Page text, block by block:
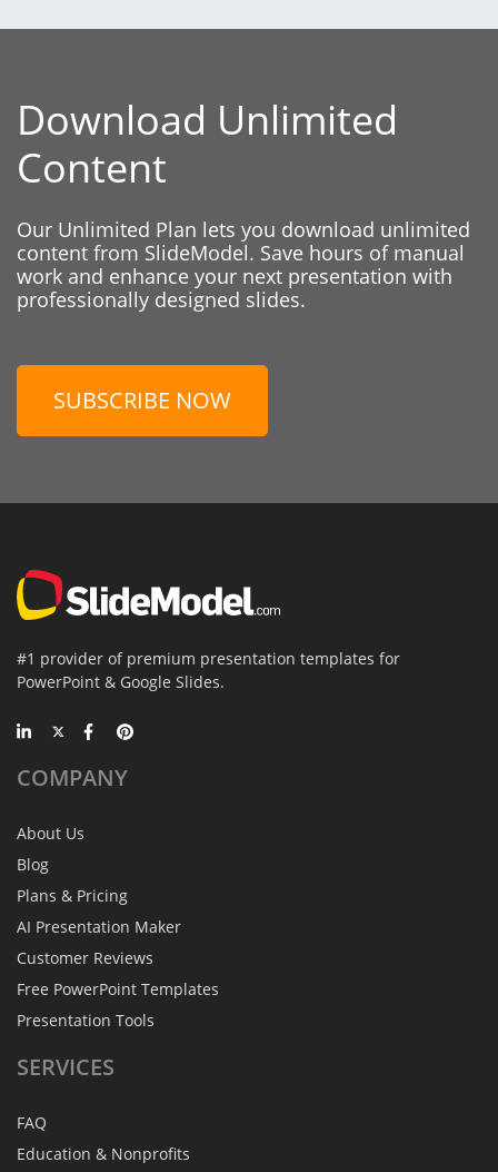
Download Unlimited
Content
Our Unlimited Plan lets you download unlimited
content from SlideModel. Save hours of manual
work and enhance your next presentation with
professionally designed slides.
SUBSCRIBE NOW
#1 provider of premium presentation templates for
PowerPoint & Google Slides.
COMPANY
About Us
Blog
Plans & Pricing
AI Presentation Maker
Customer Reviews
Free PowerPoint Templates
Presentation Tools
SERVICES
FAQ
Education & Nonprofits